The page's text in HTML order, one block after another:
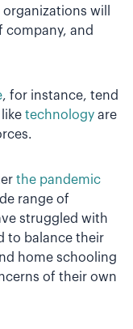
will
company, and
, for instance, tend
technology are
the pandemic
range of
struggled with
to balance their
home schooling
of their own